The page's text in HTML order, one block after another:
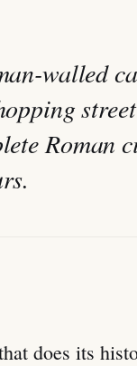
walled
does its